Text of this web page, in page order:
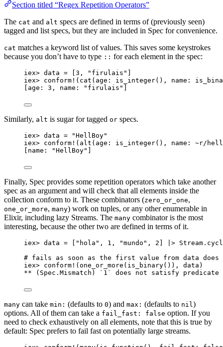
Section titled “Regex Repetition Operators”
The cat and alt specs are defined in terms of (previously seen)
tagged and list specs, but they are included in Spec for convenience.
cat matches a keyword list of values. This saves some keystrokes
because you don’t have to type :: for each element in the spec:
iex> data = [3 , " firulais " ]
iex> conform! ( cat ( age: is_integer(), name:
[ age: 3 , name: " firulais " ]
Similarly, alt is sugar for tagged or specs.
iex> data = "HellBoy"
iex> conform! ( alt ( age: is_integer(), name: ~r/ hell
[ name: "HellBoy" ]
Finally, Spec provides some repetition operators which take another
spec as an argument and will check that all elements inside the
collection conform to it. These combinators (zero_or_one,
one_or_more, many) work on tuples, or any other enumerable in
Elixir, including lazy Streams. The many combinator is the most
interesting, because the other two are defined in terms of it.
iex> data = [ " hola " , 1 , "mundo " , 2 ] |> Stream.
# fails as soon as the first value from data does
iex> conform! (one_or_more ( is_binary()), data)
** (Spec.Mismatch) ` 1 ` does not satisfy predicate
many can take min: (defaults to 0) and max: (defaults to nil )
options. All of them can take a fail_fast: false option. If you
need to check exhaustively on all elements, note that this is true by
default: Spec prefers to fail fast on potentially large streams.